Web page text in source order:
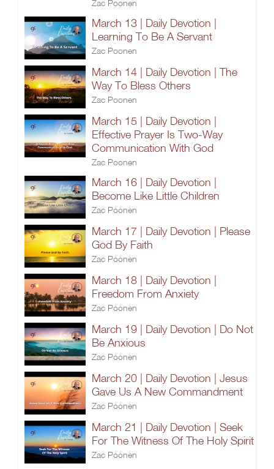
Zac Poonen
March 13 | Daily Devotion |
Learning To Be A Servant
Zac Poonen
March 14 | Daily Devotion | The
Way To Bless Others
Zac Poonen
March 15 | Daily Devotion |
Effective Prayer Is Two-Way
Communication With God
Zac Poonen
March 16 | Daily Devotion |
Become Like Little Children
Zac Poonen
March 17 | Daily Devotion | Please
God By Faith
Zac Poonen
March 18 | Daily Devotion |
Freedom From Anxiety
Zac Poonen
March 19 | Daily Devotion | Do Not
Be Anxious
Zac Poonen
March 20 | Daily Devotion | Jesus
Gave Us A New Commandment
Zac Poonen
March 21 | Daily Devotion | Seek
For The Witness Of The Holy Spirit
Zac Poonen